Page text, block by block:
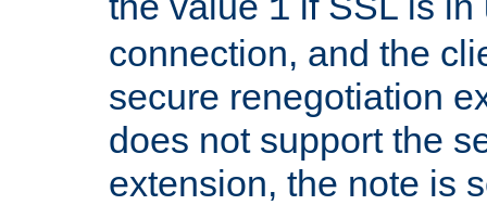
1
connection, and the
secure renegotiation
does not support the
extension, the note is